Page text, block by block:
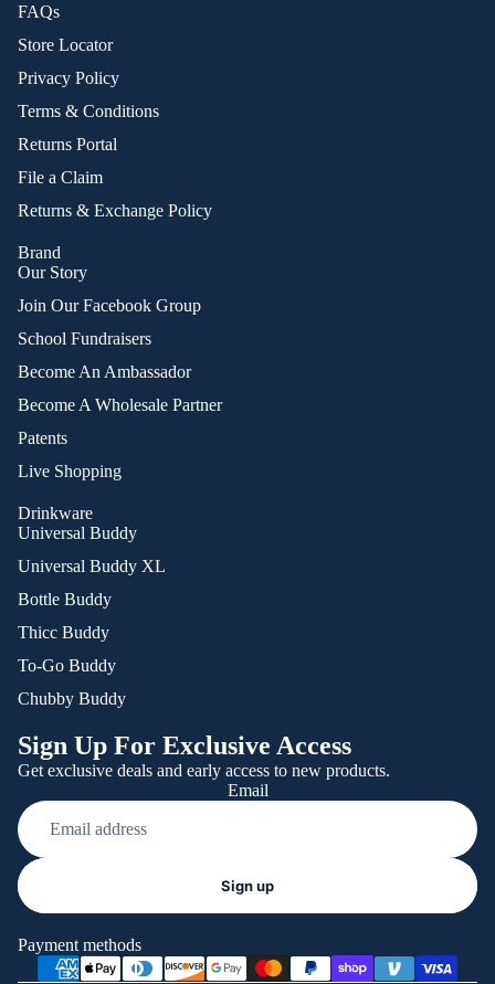
FAQs
Store Locator
Privacy Policy
Terms & Conditions
Returns Portal
File a Claim
Returns & Exchange Policy
Brand
Our Story
Join Our Facebook Group
School Fundraisers
Become An Ambassador
Become A Wholesale Partner
Patents
Live Shopping
Drinkware
Universal Buddy
Universal Buddy XL
Bottle Buddy
Thicc Buddy
To-Go Buddy
Chubby Buddy
Sign Up For Exclusive Access
Get exclusive deals and early access to new products.
Email
Sign up
Payment methods
Shipping policy